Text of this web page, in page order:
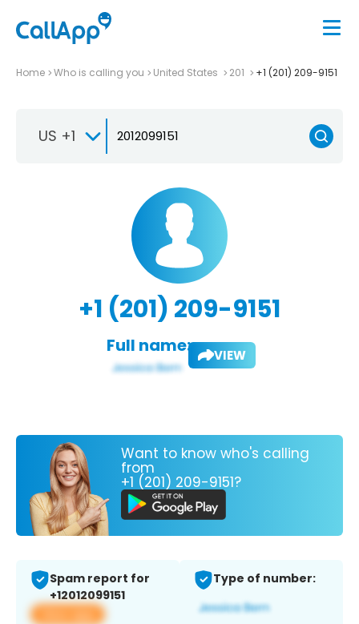
Home Who is calling you United States 201 +1 (201) 209-9151
US +1
+1 (201) 209-9151
Full name: VIEW
Want to know who's calling
from
+1 (201) 209-9151?
Spam report for
+12012099151
View app
Type of number: